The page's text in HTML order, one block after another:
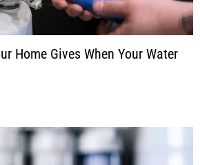
Home Gives When Your Water